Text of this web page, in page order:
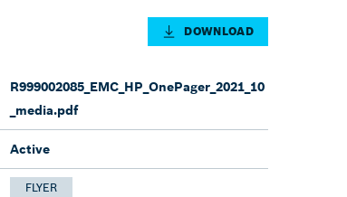
DOWNLOAD
R999002085_EMC_HP_OnePager_2021_10
_media.pdf
Active
FLYER